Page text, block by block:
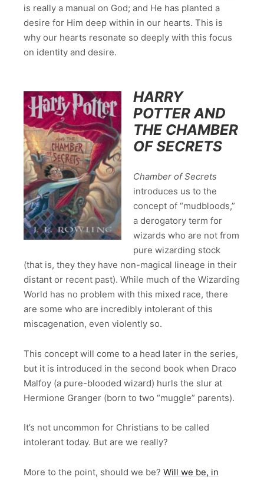
is really a manual on God; and He has planted a
desire for Him deep within in our hearts. This is
why our hearts resonate so deeply with this focus
on identity and desire.
HARRY
POTTER AND
THE CHAMBER
OF SECRETS
Chamber of Secrets
introduces us to the
concept of “mudbloods,”
a derogatory term for
wizards who are not from
pure wizarding stock
(that is, they they have non-magical lineage in their
distant or recent past). While much of the Wizarding
World has no problem with this mixed race, there
are some who are incredibly intolerant of this
miscagenation, even violently so.
This concept will come to a head later in the series,
but it is introduced in the second book when Draco
Malfoy (a pure-blooded wizard) hurls the slur at
Hermione Granger (born to two “muggle” parents).
It’s not uncommon for Christians to be called
intolerant today. But are we really?
More to the point, should we be? Will we be, in